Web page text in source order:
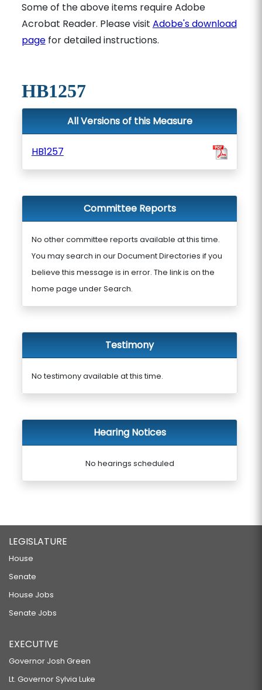
Some of the above items require Adobe
Acrobat Reader. Please visit Adobe's download
pagefor detailed instructions.
HB1257
All Versions of this Measure
HB1257
Committee Reports
No other committee reports available at this time.
You may search in our Document Directories if you
believe this message is in error. The link is on the
home page under Search.
Testimony
No testimony available at this time.
Hearing Notices
No hearings scheduled
LEGISLATURE
House
Senate
House Jobs
Senate Jobs
EXECUTIVE
Governor Josh Green
Lt. Governor Sylvia Luke